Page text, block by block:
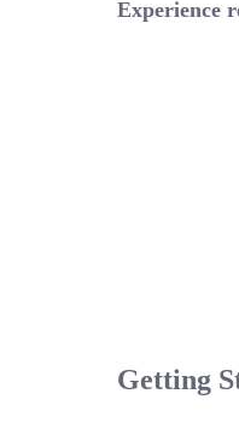
Experience
Getting